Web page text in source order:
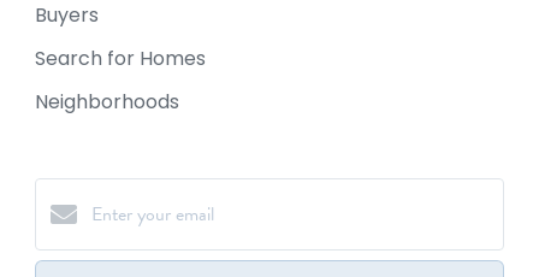
Buyers
Search for Homes
Neighborhoods